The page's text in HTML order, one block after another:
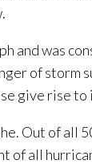
and was
of
give rise
Out of
all